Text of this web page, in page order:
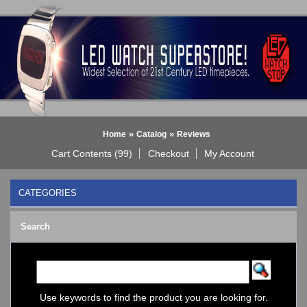
Home» Catalog» Reviews
Cart Contents (99) Checkout My Account
CATEGORIES
BLACK DICE WATCH->
Bluetooth Smart Watch
BOBO BIRD WATCHES
COGNITIME Watch
LED - Binary
Search
Use keywords to find the product you are looking for.